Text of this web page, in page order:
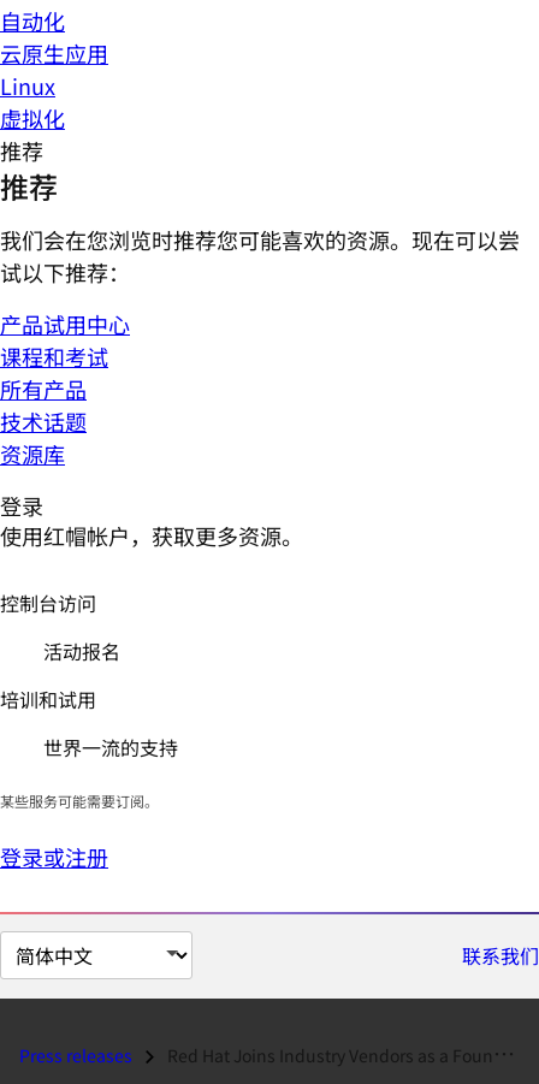
自动化
云原生应用
Linux
虚拟化
推荐
推荐
我们会在您浏览时推荐您可能喜欢的资源。现在可以尝
试以下推荐：
产品试用中心
课程和考试
所有产品
技术话题
资源库
登录
使用红帽帐户，获取更多资源。
控制台访问
活动报名
培训和试用
世界一流的支持
某些服务可能需要订阅。
登录或注册
切
换
面
联系我们
Press releases Red Hat Joins Industry Vendors as a Founding Member of the GNOME Found...